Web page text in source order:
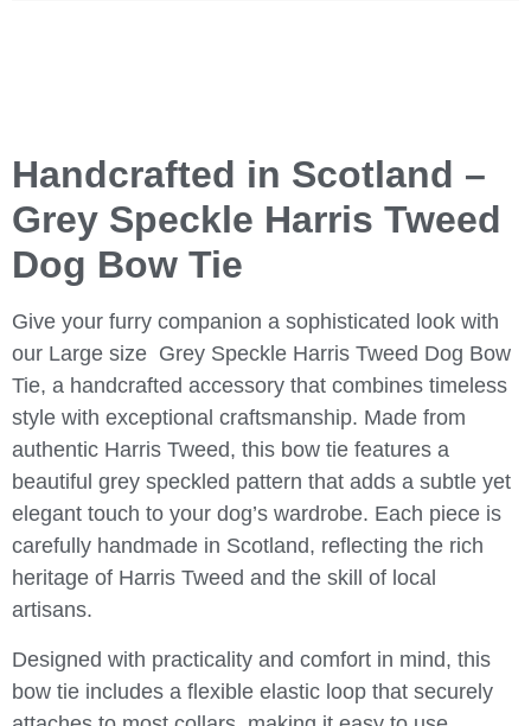
Handcrafted in Scotland –
Grey Speckle Harris Tweed
Dog Bow Tie
Give your furry companion a sophisticated look with
our Large size Grey Speckle Harris Tweed Dog Bow
Tie, a handcrafted accessory that combines timeless
style with exceptional craftsmanship. Made from
authentic Harris Tweed, this bow tie features a
beautiful grey speckled pattern that adds a subtle yet
elegant touch to your dog’s wardrobe. Each piece is
carefully handmade in Scotland, reflecting the rich
heritage of Harris Tweed and the skill of local
artisans.
Designed with practicality and comfort in mind, this
bow tie includes a flexible elastic loop that securely